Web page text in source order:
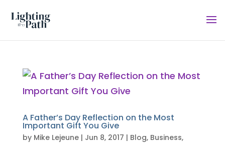
A Father’s Day Reflection on the Most
Important Gift You Give
by Mike Lejeune| Jun 8, 2017 | Blog, Business,